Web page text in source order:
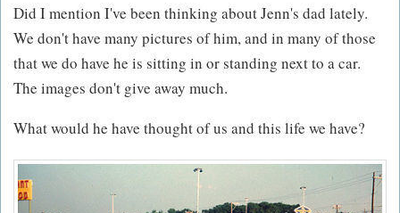
Did I mention I've been thinking about Jenn's dad lately.
We don't have many pictures of him, and in many of those
that we do have he is sitting in or standing next to a car.
The images don't give away much.
What would he have thought of us and this life we have?